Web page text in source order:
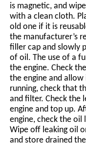
is magnetic, and
with a clean cloth.
old one if it is
the manufacturer’s
filler cap and slowly
of oil. The use of a
the engine. Check
the engine and
running, check that
and filter. Check the
engine and top up.
engine, check the oil
Wipe off leaking oil
and store drained